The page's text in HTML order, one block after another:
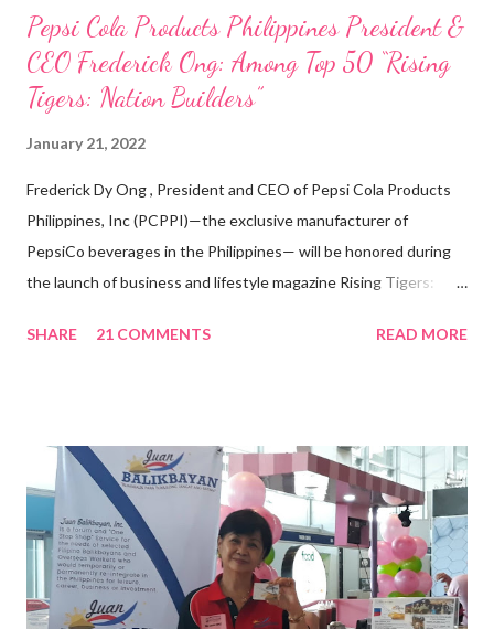
Pepsi Cola Products Philippines President &
CEO Frederick Ong: Among Top 50 “Rising
Tigers: Nation Builders”
January 21, 2022
Frederick Dy Ong , President and CEO of Pepsi Cola Products
Philippines, Inc (PCPPI)—the exclusive manufacturer of
PepsiCo beverages in the Philippines— will be honored during
the launch of business and lifestyle magazine Rising Tigers:
Pacific . 25 Years of Sales Leadership An Economics graduate
vision of the future. “I feel honored to have been chosen to lead
a dynamic team of ethical and purpose-driven individuals who
are leading the industry to transition into a more sustainable
business model that puts priority on the people, environment,
and the future of the world,” Ong said in a statement after his
appointment to PPCPI’s top post. He harnesses his 25-year
SHARE 21 COMMENTS READ MORE